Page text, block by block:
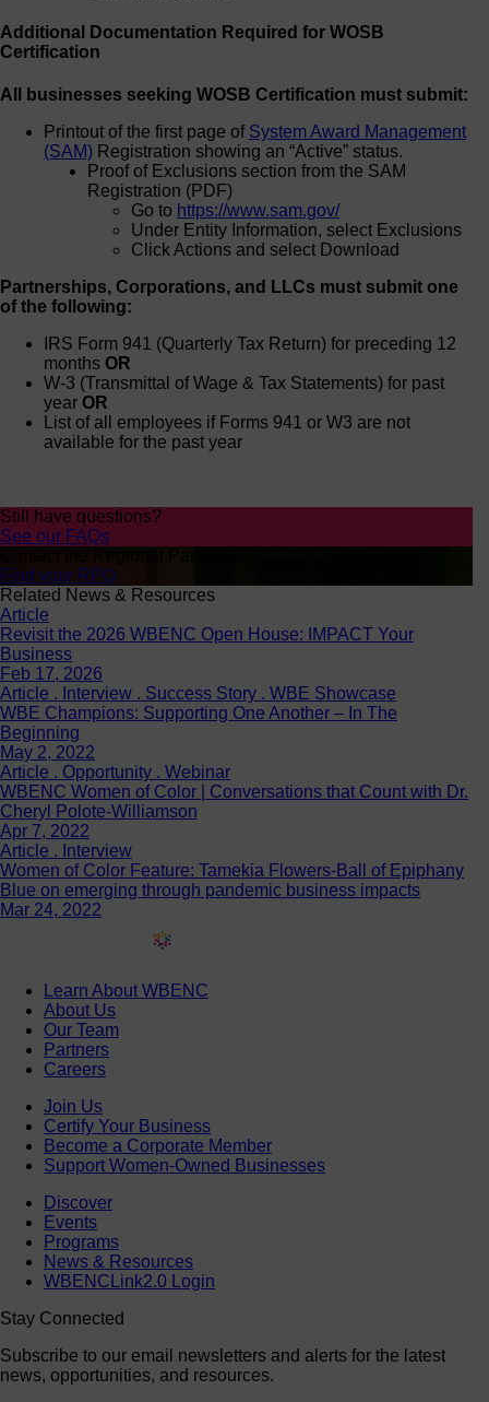
Additional Documentation Required for WOSB
Certification
All businesses seeking WOSB Certification must submit:
Printout of the first page of System Award Management
(SAM) Registration showing an “Active” status.
Proof of Exclusions section from the SAM
Registration (PDF)
Go to https://www.sam.gov/
Under Entity Information, select Exclusions
Click Actions and select Download
Partnerships, Corporations, and LLCs must submit one
of the following:
IRS Form 941 (Quarterly Tax Return) for preceding 12
months OR
W-3 (Transmittal of Wage & Tax Statements) for past
year OR
List of all employees if Forms 941 or W3 are not
available for the past year
Still have questions?
See our FAQs
Find your RPO
Related News & Resources
Article
Revisit the 2026 WBENC Open House: IMPACT Your
Business
Feb 17, 2026
Article . Interview . Success Story . WBE Showcase
WBE Champions: Supporting One Another – In The
Beginning
May 2, 2022
Article . Opportunity . Webinar
WBENC Women of Color | Conversations that Count with Dr.
Cheryl Polote-Williamson
Apr 7, 2022
Article . Interview
Women of Color Feature: Tamekia Flowers-Ball of Epiphany
Blue on emerging through pandemic business impacts
Mar 24, 2022
Learn About WBENC
About Us
Our Team
Partners
Careers
Join Us
Certify Your Business
Become a Corporate Member
Support Women-Owned Businesses
Discover
Events
Programs
News & Resources
WBENCLink2.0 Login
Stay Connected
Subscribe to our email newsletters and alerts for the latest
news, opportunities, and resources.